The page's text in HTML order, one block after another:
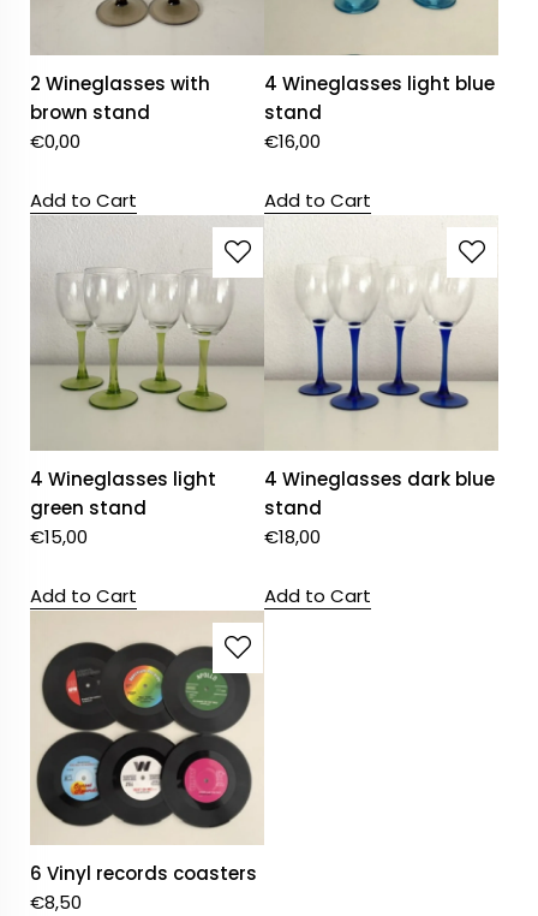
2 Wineglasses with
brown stand
€0,00
Add to Cart
4 Wineglasses light blue
stand
€16,00
Add to Cart
4 Wineglasses light
green stand
€15,00
Add to Cart
4 Wineglasses dark blue
stand
€18,00
Add to Cart
6 Vinyl records coasters
€8,50